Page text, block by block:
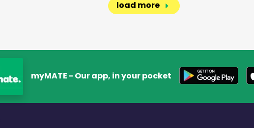
load more
myMATE - Our app, in your pocket